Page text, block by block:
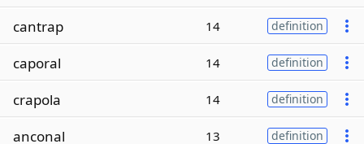
cantrap 14 definition
caporal 14 definition
crapola 14 definition
anconal 13 definition